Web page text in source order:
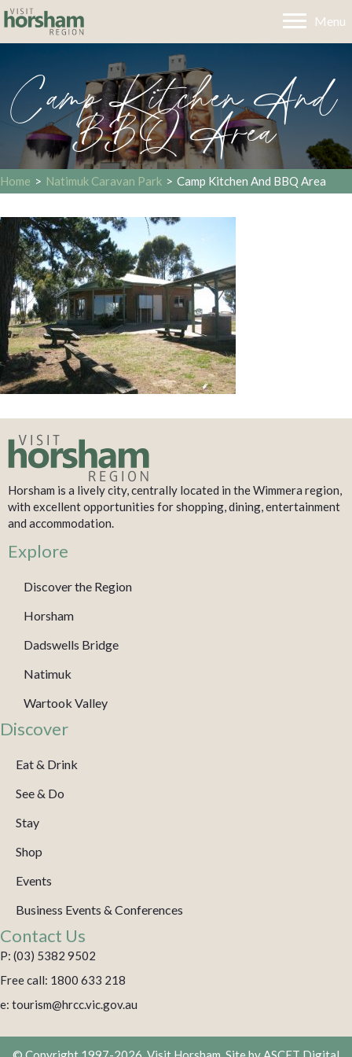
Menu
Camp Kitchen And
BBQ Area
Home > Natimuk Caravan Park > Camp Kitchen And BBQ Area
Horsham is a lively city, centrally located in the Wimmera region,
with excellent opportunities for shopping, dining, entertainment
and accommodation.
Explore
Discover the Region
Horsham
Dadswells Bridge
Natimuk
Wartook Valley
Discover
Eat & Drink
See & Do
Stay
Shop
Events
Business Events & Conferences
Contact Us
P: (03) 5382 9502
Free call: 1800 633 218
e: tourism@hrcc.vic.gov.au